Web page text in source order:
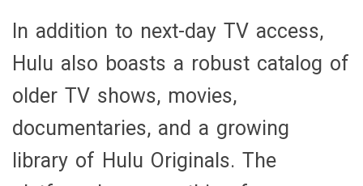
In addition to next-day TV access,
Hulu also boasts a robust catalog of
older TV shows, movies,
documentaries, and a growing
library of Hulu Originals. The